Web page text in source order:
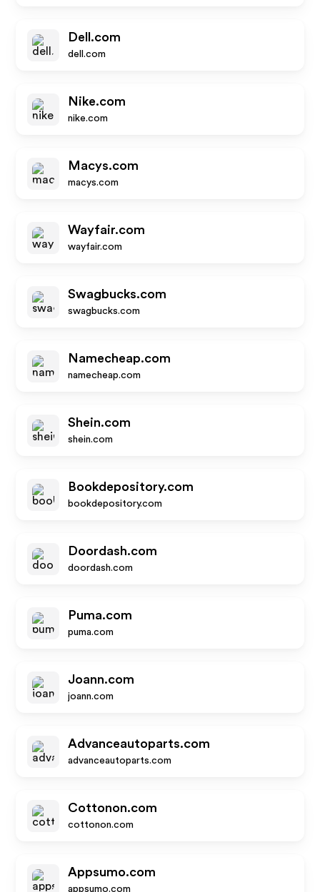
Dell.com
dell.com
Nike.com
nike.com
Macys.com
macys.com
Wayfair.com
wayfair.com
Swagbucks.com
swagbucks.com
Namecheap.com
namecheap.com
Shein.com
shein.com
Bookdepository.com
bookdepository.com
Doordash.com
doordash.com
Puma.com
puma.com
Joann.com
joann.com
Advanceautoparts.com
advanceautoparts.com
Cottonon.com
cottonon.com
Appsumo.com
appsumo.com